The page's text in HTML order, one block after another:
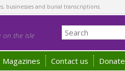
businesses and burial transcriptions.
on the Isle
Magazines Contact us Donate